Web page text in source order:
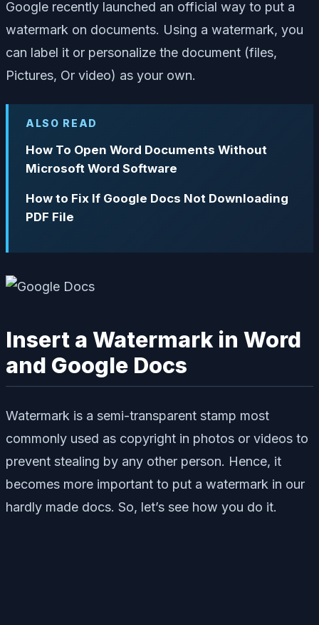
Google recently launched an official way to put a
watermark on documents. Using a watermark, you
can label it or personalize the document (files,
Pictures, Or video) as your own.
ALSO READ
How To Open Word Documents Without
Microsoft Word Software
How to Fix If Google Docs Not Downloading
PDF File
Insert a Watermark in Word
and Google Docs
Watermark is a semi-transparent stamp most
commonly used as copyright in photos or videos to
prevent stealing by any other person. Hence, it
becomes more important to put a watermark in our
hardly made docs. So, let’s see how you do it.